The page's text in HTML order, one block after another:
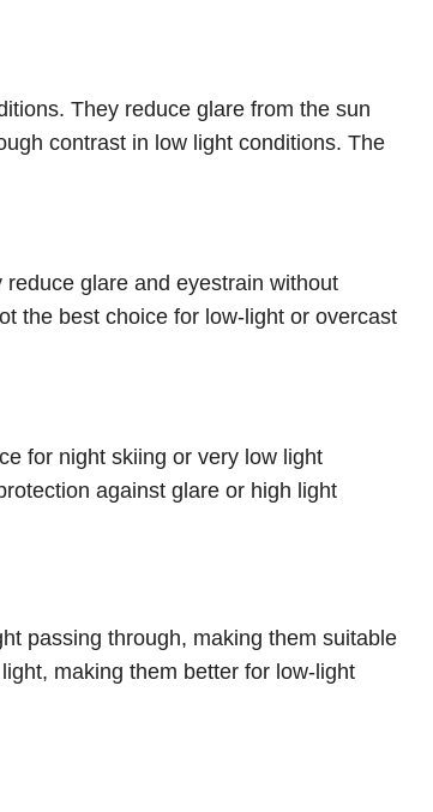
They reduce glare from the sun
contrast in low light conditions. The
glare and eyestrain without
the best choice for low-light or overcast
for night skiing or very low light
against glare or high light
passing through, making them suitable
making them better for low-light